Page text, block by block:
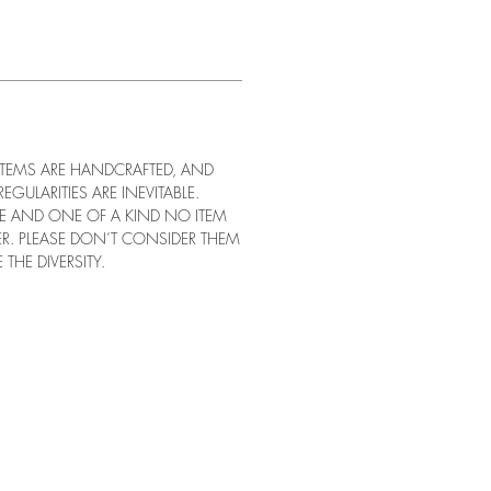
ARE HANDCRAFTED, AND
ARE INEVITABLE.
AND ONE OF A KIND NO ITEM
PLEASE DON’T CONSIDER THEM
DIVERSITY.